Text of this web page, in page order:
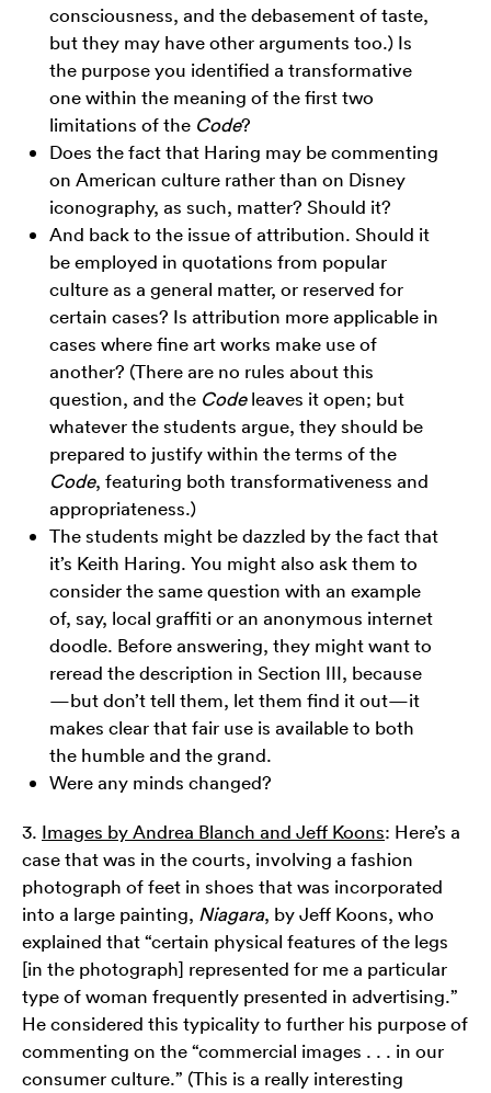
consciousness, and the debasement of taste,
but they may have other arguments too.) Is
the purpose you identified a transformative
one within the meaning of the first two
limitations of the Code?
Does the fact that Haring may be commenting
on American culture rather than on Disney
iconography, as such, matter? Should it?
And back to the issue of attribution. Should it
be employed in quotations from popular
culture as a general matter, or reserved for
certain cases? Is attribution more applicable in
cases where fine art works make use of
another? (There are no rules about this
question, and the Codeleaves it open; but
whatever the students argue, they should be
prepared to justify within the terms of the
Code, featuring both transformativeness and
appropriateness.)
The students might be dazzled by the fact that
it’s Keith Haring. You might also ask them to
consider the same question with an example
of, say, local graffiti or an anonymous internet
doodle. Before answering, they might want to
reread the description in Section III, because
—but don’t tell them, let them find it out—it
makes clear that fair use is available to both
the humble and the grand.
Were any minds changed?
3. Images by Andrea Blanch and Jeff Koons: Here’s a
case that was in the courts, involving a fashion
photograph of feet in shoes that was incorporated
into a large painting, Niagara, by Jeff Koons, who
explained that “certain physical features of the legs
[in the photograph] represented for me a particular
type of woman frequently presented in advertising.”
He considered this typicality to further his purpose of
commenting on the “commercial images . . . in our
consumer culture.” (This is a really interesting